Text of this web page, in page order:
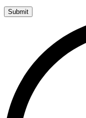
Submit